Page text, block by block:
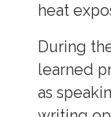
heat
During
learned
as